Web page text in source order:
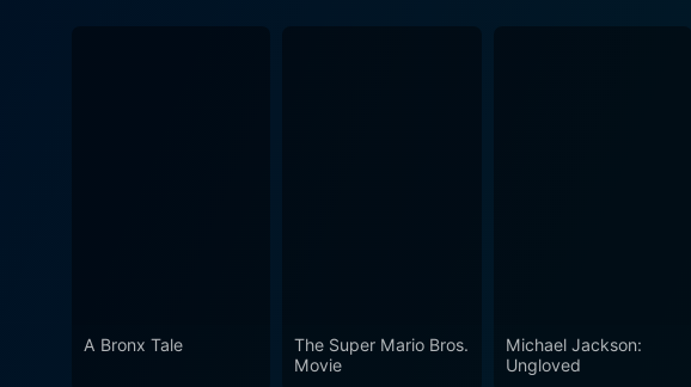
A Bronx Tale
The Super Mario Bros.
Movie
Michael Jackson:
Ungloved